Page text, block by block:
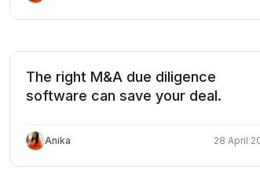
The right M&A due diligence
software can save your deal.
Anika 28 April